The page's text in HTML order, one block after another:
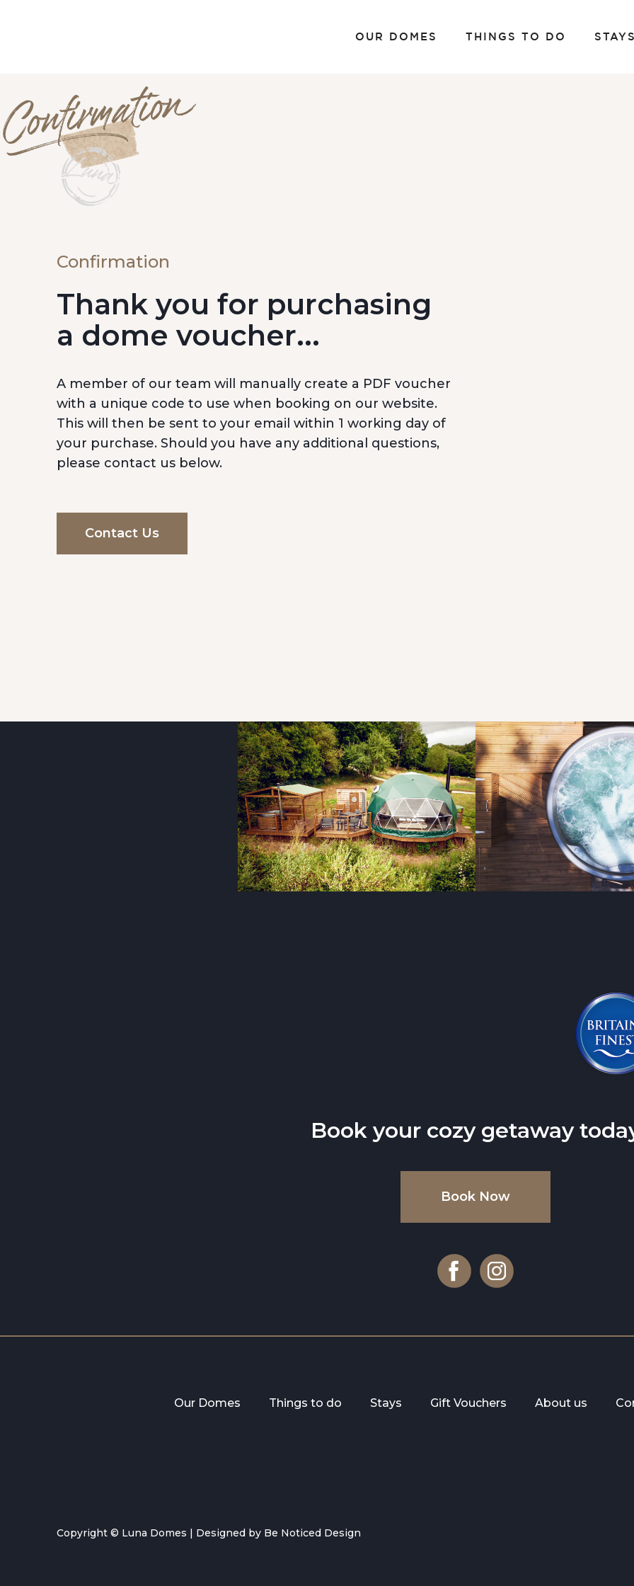
OUR DOMES THINGS TO DO
Confirmation
Thank you for purchasing
a dome voucher...
A member of our team will manually create a PDF voucher
with a unique code to use when booking on our website.
This will then be sent to your email within 1 working day of
your purchase. Should you have any additional questions,
please contact us below.
Contact Us
Book your cozy getaway
Book Now
Our Domes Things to do Stays Gift Vouchers About us
Copyright © Luna Domes | Designed by Be Noticed Design